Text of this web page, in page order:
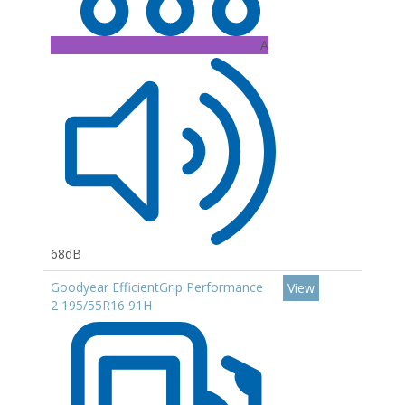
A
68dB
Goodyear EfficientGrip Performance
2 195/55R16 91H
View